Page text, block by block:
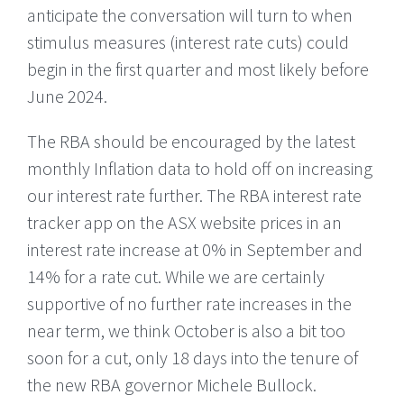
anticipate the conversation will turn to when
stimulus measures (interest rate cuts) could
begin in the first quarter and most likely before
June 2024.
The RBA should be encouraged by the latest
monthly Inflation data to hold off on increasing
our interest rate further. The RBA interest rate
tracker app on the ASX website prices in an
interest rate increase at 0% in September and
14% for a rate cut. While we are certainly
supportive of no further rate increases in the
near term, we think October is also a bit too
soon for a cut, only 18 days into the tenure of
the new RBA governor Michele Bullock.